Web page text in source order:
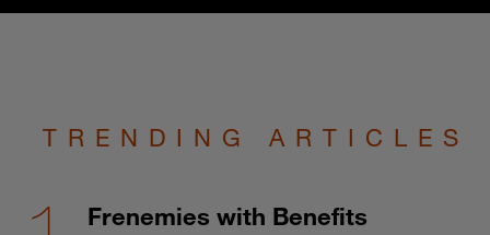
TRENDING ARTICLES
Frenemies with Benefits